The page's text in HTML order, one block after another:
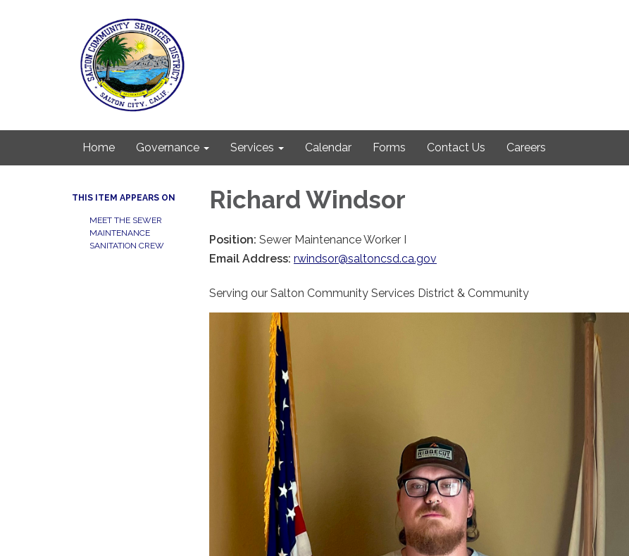
Home Governance Services Calendar Forms Contact Us Careers
THIS ITEM APPEARS ON
MEET THE SEWER
MAINTENANCE
SANITATION CREW
Richard Windsor
Position: Sewer Maintenance Worker I
Email Address: rwindsor@saltoncsd.ca.gov
Serving our Salton Community Services District & Community